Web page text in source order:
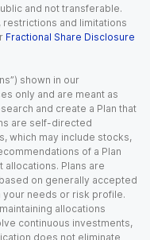
and not transferable.
and limitations
Fractional Share Disclosure
shown in our
only and are meant as
and create a Plan that
are self-directed
which may include stocks,
of a Plan
Plans are
on generally accepted
your needs or risk profile.
allocations
continuous investments,
does not eliminate